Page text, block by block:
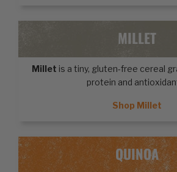
MILLET
Millet is a tiny, gluten-free cereal
protein and
Shop Millet
QUINOA